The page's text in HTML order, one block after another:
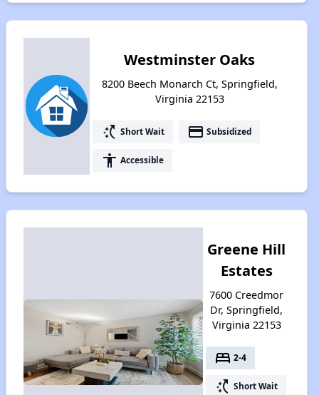
Westminster Oaks
8200 Beech Monarch Ct, Springfield,
Virginia 22153
switch_access_shortcut Short Wait payment Subsidized
accessibility Accessible
Greene Hill
Estates
7600 Creedmor
Dr, Springfield,
Virginia 22153
bed 2-4
switch_access_shortcut Short Wait